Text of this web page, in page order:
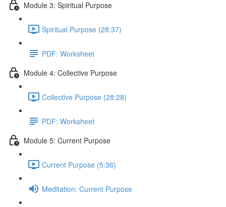
Module 3: Spiritual Purpose
Spiritual Purpose (28:37)
PDF: Worksheet
Module 4: Collective Purpose
Collective Purpose (28:28)
PDF: Worksheet
Module 5: Current Purpose
Current Purpose (5:36)
Meditation: Current Purpose